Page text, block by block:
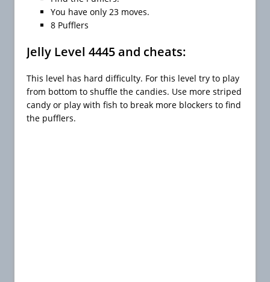
You have only 23 moves.
8 Pufflers
Jelly Level 4445 and cheats:
This level has hard difficulty. For this level try to play
from bottom to shuffle the candies. Use more striped
candy or play with fish to break more blockers to find
the pufflers.